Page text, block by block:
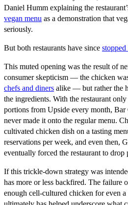
Daniel Humm explaining the
vegan menu as a demonstration that
seriously.
But both restaurants have since
This muted opening was the result of
consumer skepticism — the chicken
chefs and diners alike — but rather the
the ingredients. With the restaurant
portions from Upside every month, Bar
never made it onto the regular menu.
cultivated chicken dish on a tasting
reservations per week, and even then,
eventually forced the restaurant to drop
If this trickle-down strategy was
has more or less backfired. The failure
enough cell-cultured chicken for even